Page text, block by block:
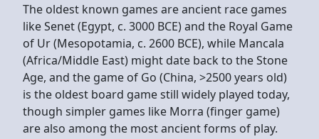
The oldest known games are ancient race games
like Senet (Egypt, c. 3000 BCE) and the Royal Game
of Ur (Mesopotamia, c. 2600 BCE), while Mancala
(Africa/Middle East) might date back to the Stone
Age, and the game of Go (China, >2500 years old)
is the oldest board game still widely played today,
though simpler games like Morra (finger game)
are also among the most ancient forms of play.